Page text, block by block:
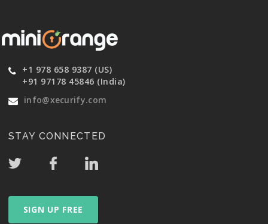
+1 978 658 9387 (US)
+91 97178 45846 (India)
info@xecurify.com
STAY CONNECTED
SIGN UP FREE